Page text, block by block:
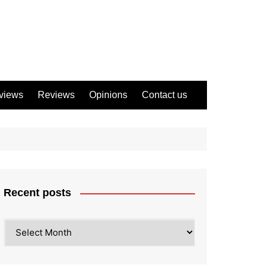
Reviews Opinions Contact us
Recent posts
posts